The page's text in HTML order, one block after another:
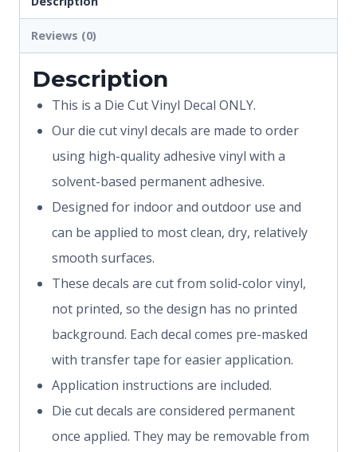
Reviews (0)
Description
This is a Die Cut Vinyl Decal ONLY.
Our die cut vinyl decals are made to order
using high-quality adhesive vinyl with a
solvent-based permanent adhesive.
Designed for indoor and outdoor use and
can be applied to most clean, dry, relatively
smooth surfaces.
These decals are cut from solid-color vinyl,
not printed, so the design has no printed
background. Each decal comes pre-masked
with transfer tape for easier application.
Application instructions are included.
Die cut decals are considered permanent
once applied. They may be removable from